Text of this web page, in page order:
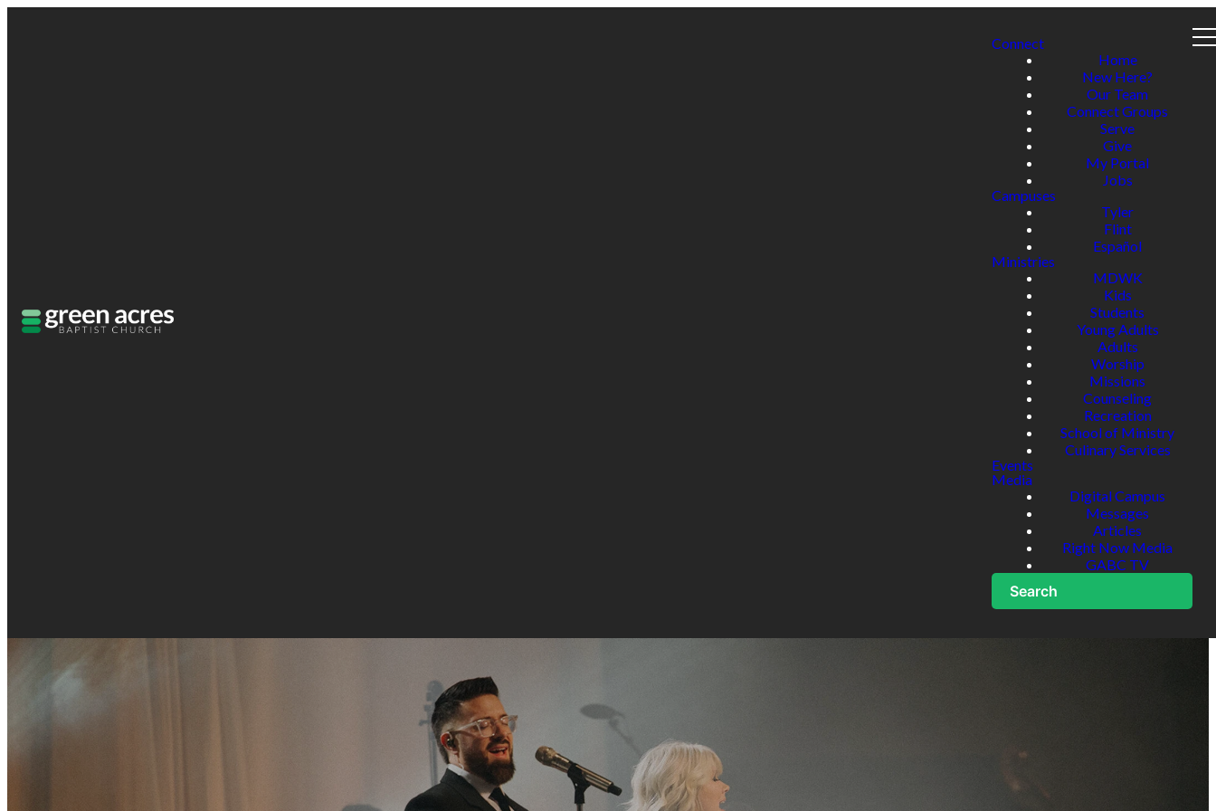
Connect
Home
New Here?
Our Team
Connect Groups
Serve
Give
My Portal
Jobs
Campuses
Tyler
Flint
Español
Ministries
MDWK
Kids
Students
Young Adults
Adults
Worship
Missions
Counseling
Recreation
School of Ministry
Culinary Services
Events
Media
Digital Campus
Messages
Articles
Right Now Media
GABC TV
Search